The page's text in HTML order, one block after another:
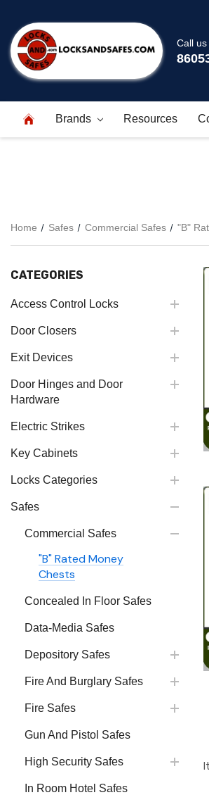
Call us
Brands Resources
Home Safes Commercial Safes "B"
CATEGORIES
Access Control Locks
Door Closers
Exit Devices
Door Hinges and Door
Hardware
Electric Strikes
Key Cabinets
Locks Categories
Safes
Commercial Safes
"B" Rated Money
Chests
Concealed In Floor Safes
Data-Media Safes
Depository Safes
Fire And Burglary Safes
Fire Safes
Gun And Pistol Safes
High Security Safes
In Room Hotel Safes